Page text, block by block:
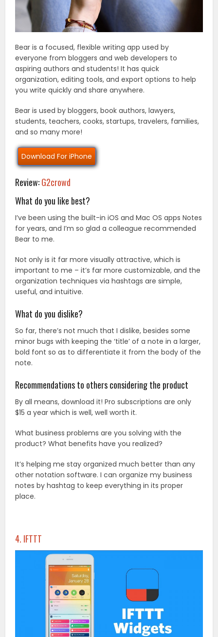
Bear is a focused, flexible writing app used by
everyone from bloggers and web developers to
aspiring authors and students! It has quick
organization, editing tools, and export options to help
you write quickly and share anywhere.
Bear is used by bloggers, book authors, lawyers,
students, teachers, cooks, startups, travelers, families,
and so many more!
Download For iPhone
Review:G2crowd
What do you like best?
I’ve been using the built-in iOS and Mac OS apps Notes
for years, and I’m so glad a colleague recommended
Bear to me.
Not only is it far more visually attractive, which is
important to me – it’s far more customizable, and the
organization techniques via hashtags are simple,
useful, and intuitive.
What do you dislike?
So far, there’s not much that I dislike, besides some
minor bugs with keeping the ‘title’ of a note in a larger,
bold font so as to differentiate it from the body of the
note.
Recommendations to others considering the product
By all means, download it! Pro subscriptions are only
$15 a year which is well, well worth it.
What business problems are you solving with the
product? What benefits have you realized?
It’s helping me stay organized much better than any
other notation software. I can organize my business
notes by hashtag to keep everything in its proper
place.
4. IFTTT